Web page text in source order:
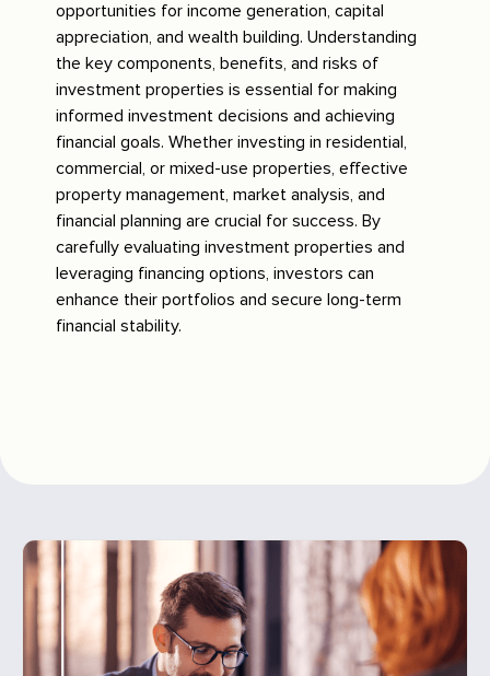
opportunities for income generation, capital
appreciation, and wealth building. Understanding
the key components, benefits, and risks of
investment properties is essential for making
informed investment decisions and achieving
financial goals. Whether investing in residential,
commercial, or mixed-use properties, effective
property management, market analysis, and
financial planning are crucial for success. By
carefully evaluating investment properties and
leveraging financing options, investors can
enhance their portfolios and secure long-term
financial stability.